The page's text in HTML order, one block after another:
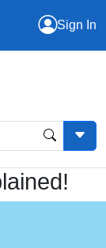
Sign In